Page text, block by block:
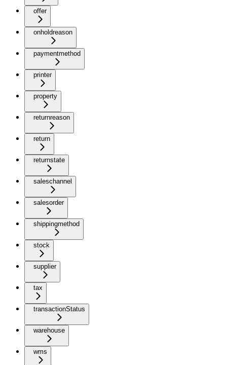
offer
onholdreason
paymentmethod
printer
property
returnreason
return
returnstate
saleschannel
salesorder
shippingmethod
stock
supplier
tax
transactionStatus
warehouse
wms